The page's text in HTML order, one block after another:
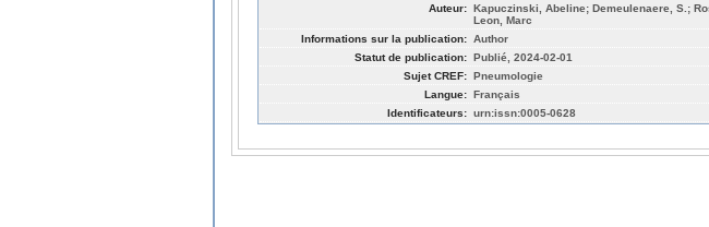
Auteur: Kapuczinski, Abeline; Demeulenaere, S.;
Leon, Marc
Informations sur la publication: Author
Statut de publication: Publié, 2024-02-01
Sujet CREF: Pneumologie
Langue: Français
Identificateurs: urn:issn:0005-0628